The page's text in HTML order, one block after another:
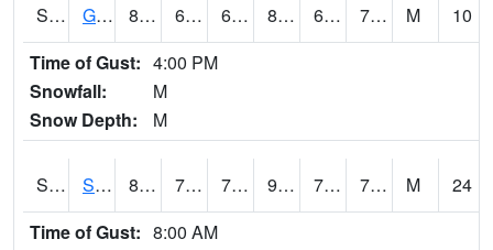
S2011 Geneva #1 82.8 65.5 65.5 86.27704 61.57032 70.12259 M
10
Time of Gust: 4:00 PM
Snowfall:
M
Snow Depth:
M
S2012 Sellers Lake #1 83.5 75 75 93.32689 73.78208 78.97505 M
24
Time of Gust: 8:00 AM